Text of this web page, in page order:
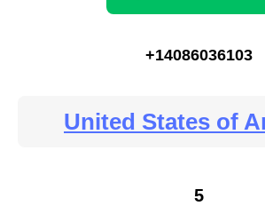
+14086036103
United States of
5